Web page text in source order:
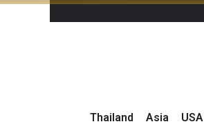
Thailand Asia USA